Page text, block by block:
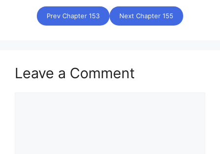
Prev Chapter 153 Next Chapter 155
Leave a Comment